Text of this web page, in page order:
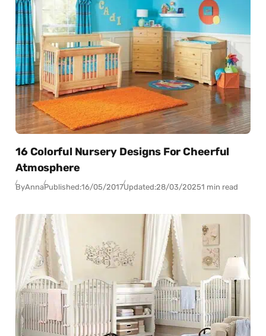
16 Colorful Nursery Designs For Cheerful
Atmosphere
ByAnnaPublished:16/05/2017Updated:28/03/20251 min read